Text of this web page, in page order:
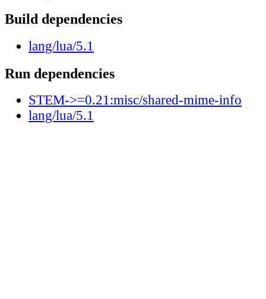
Build dependencies
lang/lua/5.1
Run dependencies
STEM->=0.21:misc/shared-mime-info
lang/lua/5.1